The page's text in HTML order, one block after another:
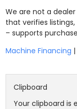
We are not a
that verifies
– supports
Machine Financing |
Clipboard
Your clipboard is